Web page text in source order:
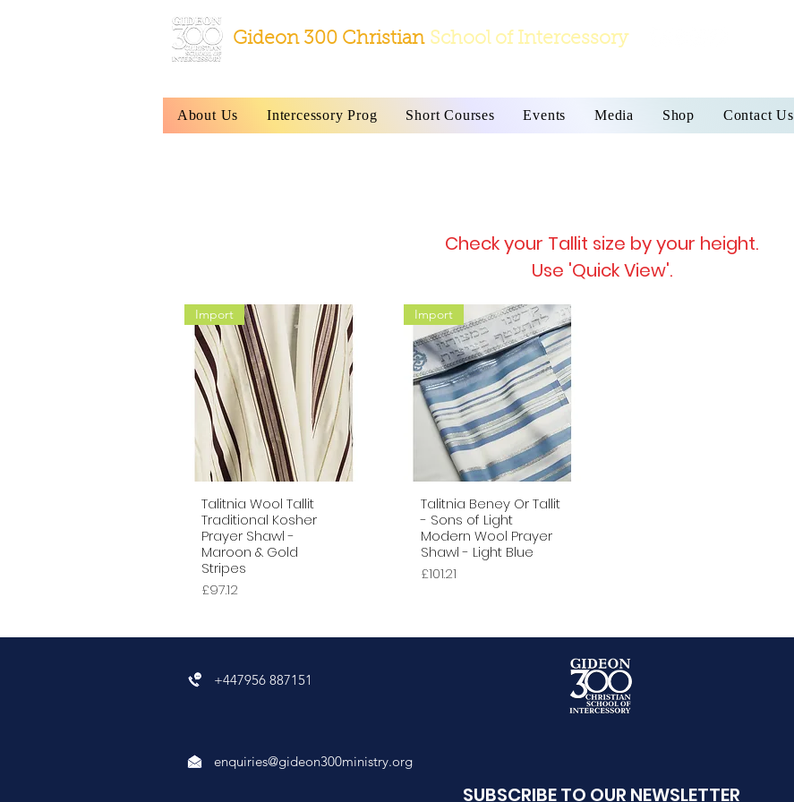
Gideon 300 Christian School of Intercessory
About Us Intercessory Prog Short Courses Events Media Shop Contact Us
Check your Tallit size by your height.
Use 'Quick View'.
Quick View
Import
Talitnia Wool Tallit
Traditional Kosher
Prayer Shawl -
Maroon & Gold
Stripes
Price
£97.12
Quick View
Import
Talitnia Beney Or Tallit
- Sons of Light
Modern Wool Prayer
Shawl - Light Blue
Price
£101.21
+447956 887151
enquiries@gideon300ministry.org
SUBSCRIBE TO OUR NEWSLETTER